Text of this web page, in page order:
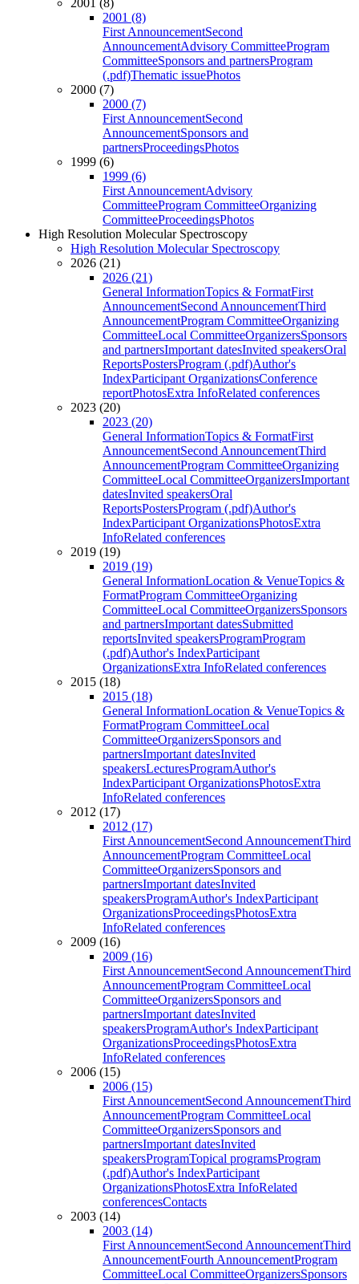
2001 (8)
2001 (8)
First AnnouncementSecond
AnnouncementAdvisory CommitteeProgram
CommitteeSponsors and partnersProgram
(.pdf)Thematic issuePhotos
2000 (7)
2000 (7)
First AnnouncementSecond
AnnouncementSponsors and
partnersProceedingsPhotos
1999 (6)
1999 (6)
First AnnouncementAdvisory
CommitteeProgram CommitteeOrganizing
CommitteeProceedingsPhotos
High Resolution Molecular Spectroscopy
High Resolution Molecular Spectroscopy
2026 (21)
2026 (21)
General InformationTopics & FormatFirst
AnnouncementSecond AnnouncementThird
AnnouncementProgram CommitteeOrganizing
CommitteeLocal CommitteeOrganizersSponsors
and partnersImportant datesInvited speakersOral
ReportsPostersProgram (.pdf)Author's
IndexParticipant OrganizationsConference
reportPhotosExtra InfoRelated conferences
2023 (20)
2023 (20)
General InformationTopics & FormatFirst
AnnouncementSecond AnnouncementThird
AnnouncementProgram CommitteeOrganizing
CommitteeLocal CommitteeOrganizersImportant
datesInvited speakersOral
ReportsPostersProgram (.pdf)Author's
IndexParticipant OrganizationsPhotosExtra
InfoRelated conferences
2019 (19)
2019 (19)
General InformationLocation & VenueTopics &
FormatProgram CommitteeOrganizing
CommitteeLocal CommitteeOrganizersSponsors
and partnersImportant datesSubmitted
reportsInvited speakersProgramProgram
(.pdf)Author's IndexParticipant
OrganizationsExtra InfoRelated conferences
2015 (18)
2015 (18)
General InformationLocation & VenueTopics &
FormatProgram CommitteeLocal
CommitteeOrganizersSponsors and
partnersImportant datesInvited
speakersLecturesProgramAuthor's
IndexParticipant OrganizationsPhotosExtra
InfoRelated conferences
2012 (17)
2012 (17)
First AnnouncementSecond AnnouncementThird
AnnouncementProgram CommitteeLocal
CommitteeOrganizersSponsors and
partnersImportant datesInvited
speakersProgramAuthor's IndexParticipant
OrganizationsProceedingsPhotosExtra
InfoRelated conferences
2009 (16)
2009 (16)
First AnnouncementSecond AnnouncementThird
AnnouncementProgram CommitteeLocal
CommitteeOrganizersSponsors and
partnersImportant datesInvited
speakersProgramAuthor's IndexParticipant
OrganizationsProceedingsPhotosExtra
InfoRelated conferences
2006 (15)
2006 (15)
First AnnouncementSecond AnnouncementThird
AnnouncementProgram CommitteeLocal
CommitteeOrganizersSponsors and
partnersImportant datesInvited
speakersProgramTopical programsProgram
(.pdf)Author's IndexParticipant
OrganizationsPhotosExtra InfoRelated
conferencesContacts
2003 (14)
2003 (14)
First AnnouncementSecond AnnouncementThird
AnnouncementFourth AnnouncementProgram
CommitteeLocal CommitteeOrganizersSponsors